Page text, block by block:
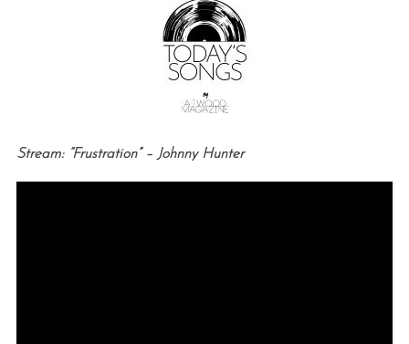
Stream: “Frustration” – Johnny Hunter